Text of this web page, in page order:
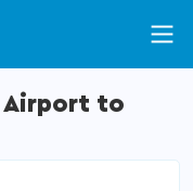
Airport to